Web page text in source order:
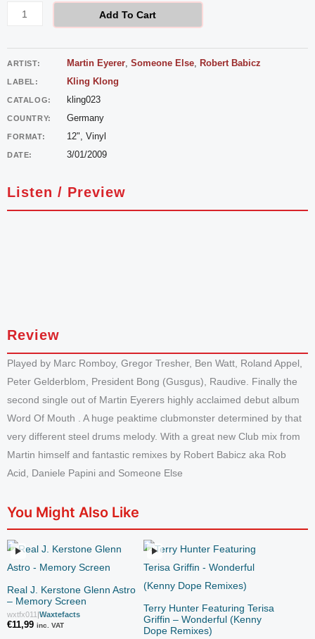
Canem
quantity
Add To Cart
ARTIST: Martin Eyerer, Someone Else, Robert Babicz
LABEL: Kling Klong
CATALOG: kling023
COUNTRY: Germany
FORMAT: 12", Vinyl
DATE: 3/01/2009
Listen / Preview
Review
Played by Marc Romboy, Gregor Tresher, Ben Watt, Roland Appel,
Peter Gelderblom, President Bong (Gusgus), Raudive. Finally the
second single out of Martin Eyerers highly acclaimed debut album
Word Of Mouth . A huge peaktime clubmonster determined by that
very different steel drums melody. With a great new Club mix from
Martin himself and fantastic remixes by Robert Babicz aka Rob
Acid, Daniele Papini and Someone Else
You Might Also Like
Real J. Kerstone Glenn Astro
– Memory Screen
wxtfx011 Waxtefacts
€11,99 inc. VAT
Terry Hunter Featuring Terisa
Griffin – Wonderful (Kenny
Dope Remixes)